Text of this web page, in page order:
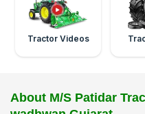
Tractor Videos
About M/S Patidar